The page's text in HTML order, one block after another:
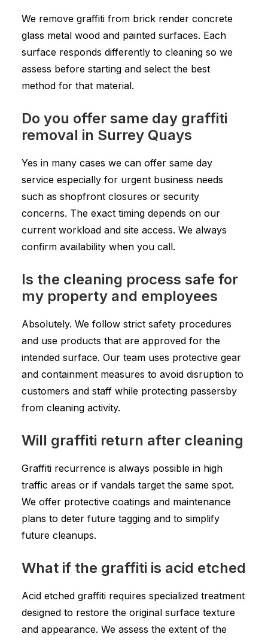
We remove graffiti from brick render concrete
glass metal wood and painted surfaces. Each
surface responds differently to cleaning so we
assess before starting and select the best
method for that material.
Do you offer same day graffiti
removal in Surrey Quays
Yes in many cases we can offer same day
service especially for urgent business needs
such as shopfront closures or security
concerns. The exact timing depends on our
current workload and site access. We always
confirm availability when you call.
Is the cleaning process safe for
my property and employees
Absolutely. We follow strict safety procedures
and use products that are approved for the
intended surface. Our team uses protective gear
and containment measures to avoid disruption to
customers and staff while protecting passersby
from cleaning activity.
Will graffiti return after cleaning
Graffiti recurrence is always possible in high
traffic areas or if vandals target the same spot.
We offer protective coatings and maintenance
plans to deter future tagging and to simplify
future cleanups.
What if the graffiti is acid etched
Acid etched graffiti requires specialized treatment
designed to restore the original surface texture
and appearance. We assess the extent of the